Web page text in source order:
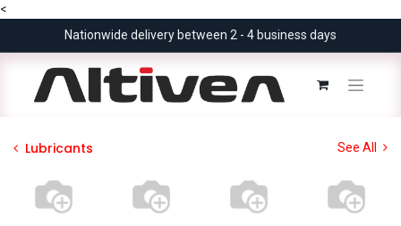
<
Nationwide delivery between 2 - 4 business days
Lubricants See All